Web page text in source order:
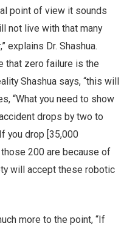
point of view it sounds
not live with that many
explains Dr. Shashua.
that zero failure is the
Shashua says, “this will
“What you need to show
drops by two to
you drop [35,000
200 are because of
will accept these robotic
more to the point, “If